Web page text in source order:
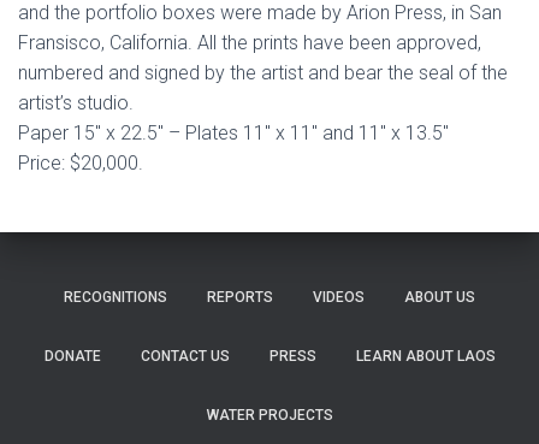
and the portfolio boxes were made by Arion Press, in San
Fransisco, California. All the prints have been approved,
numbered and signed by the artist and bear the seal of the
artist’s studio.
Paper 15″ x 22.5″ – Plates 11″ x 11″ and 11″ x 13.5″
Price: $20,000.
RECOGNITIONS REPORTS VIDEOS ABOUT US
DONATE CONTACT US PRESS LEARN ABOUT LAOS
WATER PROJECTS